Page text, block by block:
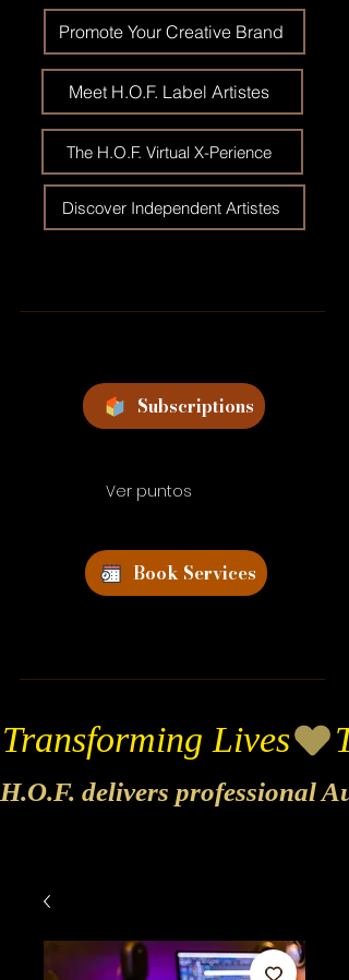
Promote Your Creative Brand
Meet H.O.F. Label Artistes
The H.O.F. Virtual X-Perience
Discover Independent Artistes
Subscriptions
Ver puntos
Book Services
Transforming Lives
H.O.F. delivers professional